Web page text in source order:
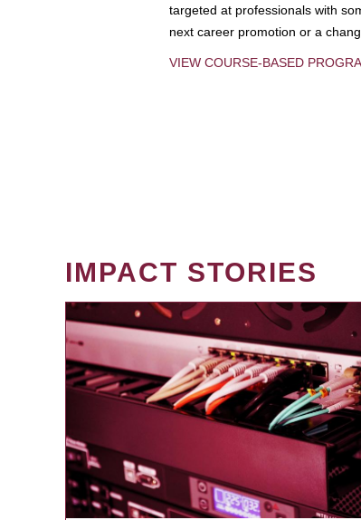
targeted at professionals with
next career promotion or a
VIEW COURSE-BASED
IMPACT STORIES